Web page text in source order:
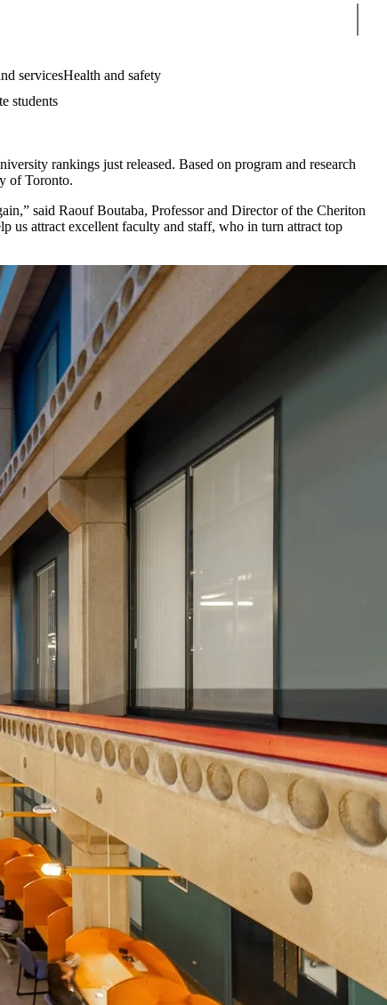
servicesHealth and safety
students
rankings just released. Based on program and research
of Toronto.
said Raouf Boutaba, Professor and Director of the Cheriton
us attract excellent faculty and staff, who in turn attract top